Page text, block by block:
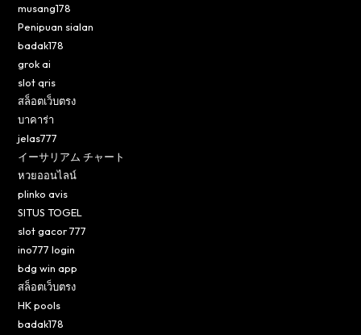
musang178
Penipuan sialan
badak178
grok ai
slot qris
สล็อตเว็บตรง
บาคาร่า
jelas777
イーサリアム チャート
หวยออนไลน์
plinko avis
SITUS TOGEL
slot gacor 777
ino777 login
bdg win app
สล็อตเว็บตรง
HK pools
badak178